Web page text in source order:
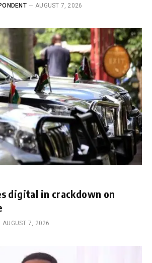
AUGUST 7, 2026
digital in crackdown on
AUGUST 7, 2026